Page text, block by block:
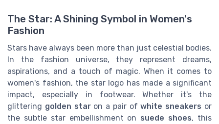
The Star: A Shining Symbol in Women's
Fashion
Stars have always been more than just celestial bodies.
In the fashion universe, they represent dreams,
aspirations, and a touch of magic. When it comes to
women's fashion, the star logo has made a significant
impact, especially in footwear. Whether it's the
glittering golden staron a pair ofwhite sneakers or
the subtle star embellishment on suede shoes, this